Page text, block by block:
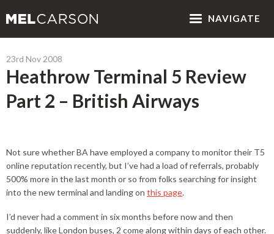
NAVIGATE
23rd Nov 2008
Heathrow Terminal 5 Review
Part 2 – British Airways
Not sure whether BA have employed a company to monitor their T5
online reputation recently, but I’ve had a load of referrals, probably
500% more in the last month or so from folks searching for insight
into the new terminal and landing on this page.
I’d never had a comment in six months before now and then
suddenly, like London buses, 2 come along within days of each other.